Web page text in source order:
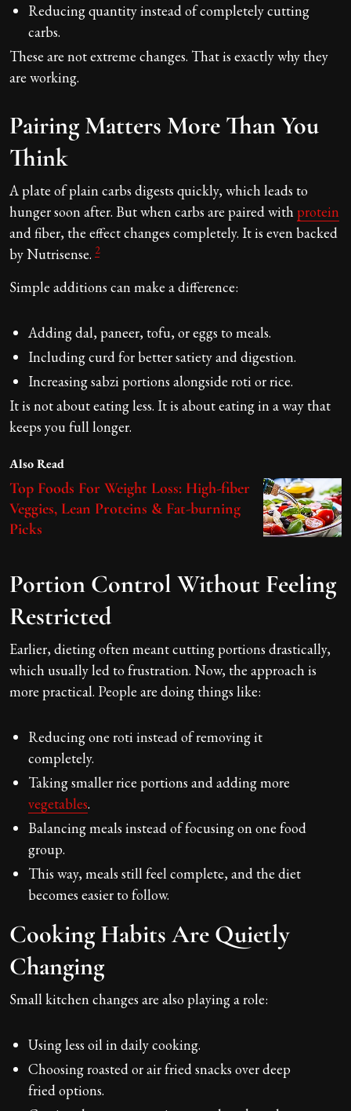
Reducing quantity instead of completely cutting
carbs.
These are not extreme changes. That is exactly why they
are working.
Pairing Matters More Than You
Think
A plate of plain carbs digests quickly, which leads to
hunger soon after. But when carbs are paired with protein
and fiber, the effect changes completely. It is even backed
by Nutrisense. 2
Simple additions can make a difference:
Adding dal, paneer, tofu, or eggs to meals.
Including curd for better satiety and digestion.
Increasing sabzi portions alongside roti or rice.
It is not about eating less. It is about eating in a way that
keeps you full longer.
Also Read
Top Foods For Weight Loss: High-fiber
Veggies, Lean Proteins & Fat-burning
Picks
Portion Control Without Feeling
Restricted
Earlier, dieting often meant cutting portions drastically,
which usually led to frustration. Now, the approach is
more practical. People are doing things like:
Reducing one roti instead of removing it
completely.
Taking smaller rice portions and adding more
vegetables.
Balancing meals instead of focusing on one food
group.
This way, meals still feel complete, and the diet
becomes easier to follow.
Cooking Habits Are Quietly
Changing
Small kitchen changes are also playing a role:
Using less oil in daily cooking.
Choosing roasted or air fried snacks over deep
fried options.